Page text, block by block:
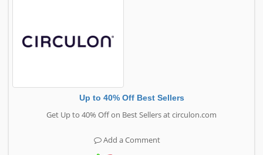
Up to 40% Off Best Sellers
Get Up to 40% Off on Best Sellers at circulon.com
Add a Comment